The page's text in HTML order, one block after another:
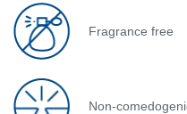
Fragrance free
Non-